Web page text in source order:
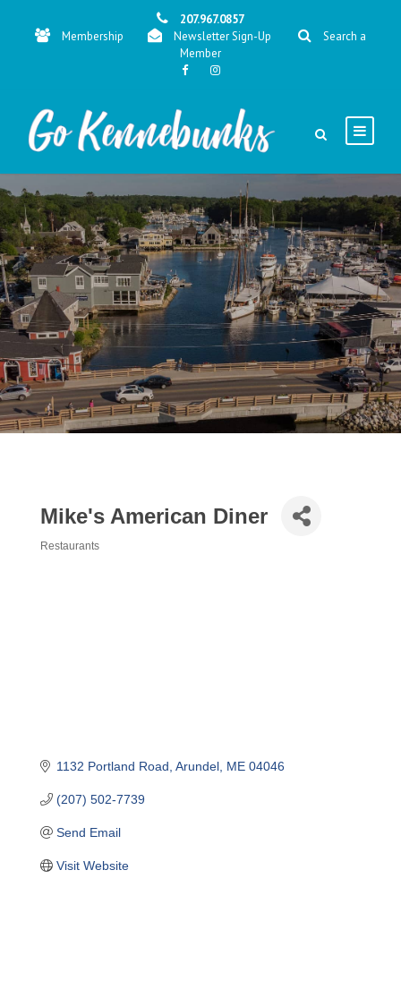
207.967.0857
Membership
Newsletter Sign-Up
Search a
Member
Mike's American Diner
Restaurants
1132 Portland Road Arundel ME 04046
(207) 502-7739
Send Email
Visit Website